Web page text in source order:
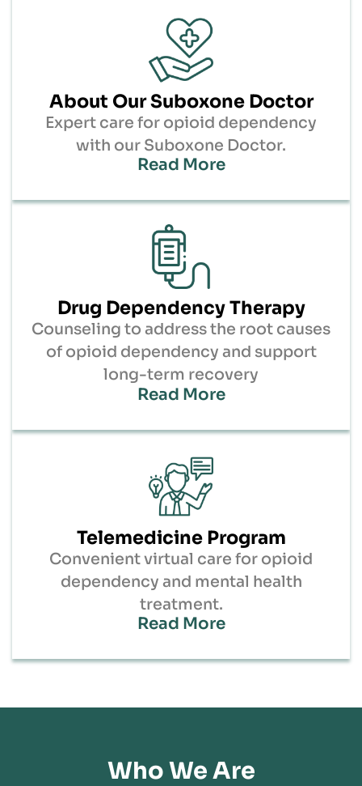
About Our Suboxone Doctor
Expert care for opioid dependency
with our Suboxone Doctor.
Read More
Drug Dependency Therapy
Counseling to address the root causes
of opioid dependency and support
long-term recovery
Read More
Telemedicine Program
Convenient virtual care for opioid
dependency and mental health
treatment.
Read More
Who We Are